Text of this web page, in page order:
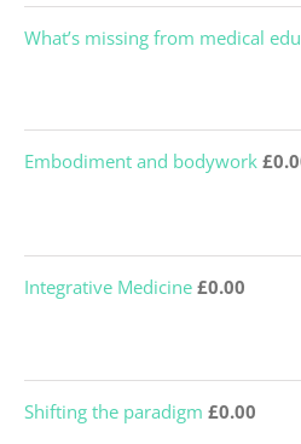
What’s missing from medical
Embodiment and bodywork £
Integrative Medicine £0.00
Shifting the paradigm £0.00